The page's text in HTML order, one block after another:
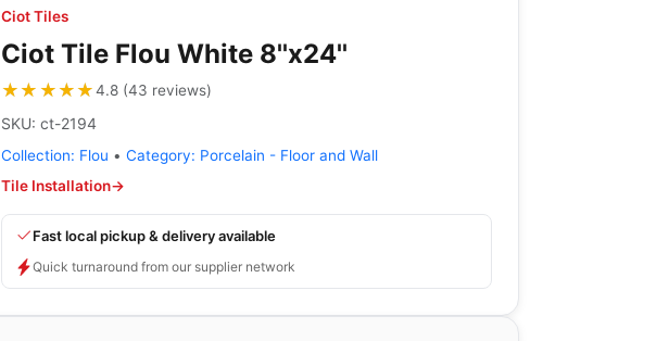
Ciot Tiles
Ciot Tile Flou White 8''x24''
★★★★★
★★★★★4.8(43 reviews)
SKU: ct-2194
Collection: Flou • Category: Porcelain - Floor and Wall
Tile Installation→
Fast local pickup & delivery available
Quick turnaround from our supplier network